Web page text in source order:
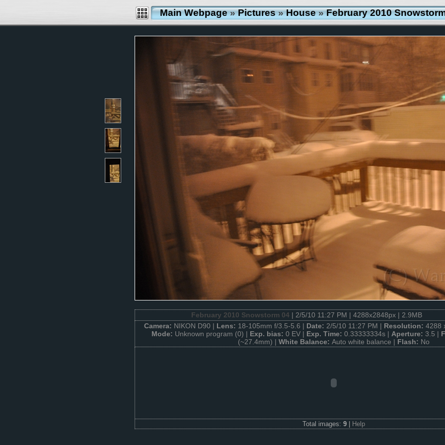
Main Webpage»Pictures»House»February 2010
February 2010 Snowstorm 04| 2/5/10 11:27 PM | 4288x2848px | 2.9MB
Camera: NIKON D90 | Lens: 18-105mm f/3.5-5.6 | Date: 2/5/10 11:27 PM | Resolution: 4288
Mode: Unknown program (0) | Exp. bias: 0 EV | Exp. Time: 0.33333334s | Aperture: 3.5 |
(~27.4mm) | White Balance: Auto white balance | Flash: No
Total images: 9 Help